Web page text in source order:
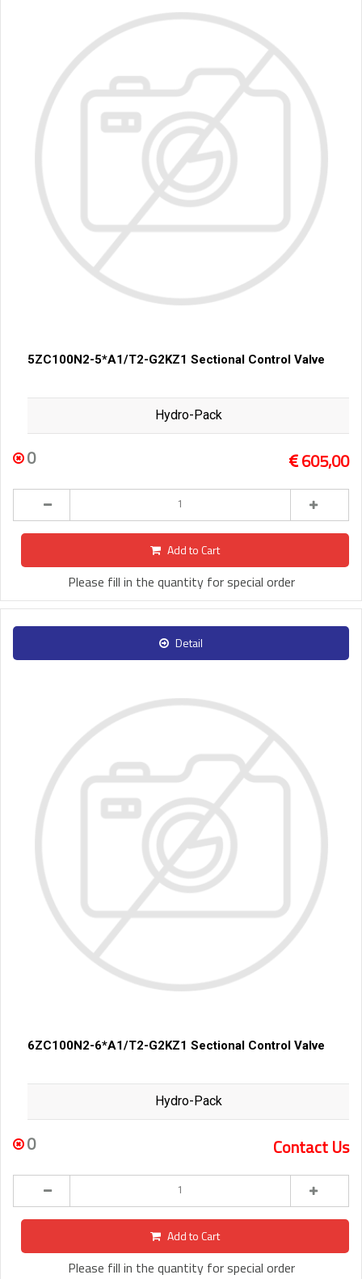
5ZC100N2-5*A1/T2-G2KZ1 Sectional Control Valve
Hydro-Pack
0 605,00
Add to Cart
Please fill in the quantity for special order
Detail
6ZC100N2-6*A1/T2-G2KZ1 Sectional Control Valve
Hydro-Pack
0 Contact Us
Add to Cart
Please fill in the quantity for special order